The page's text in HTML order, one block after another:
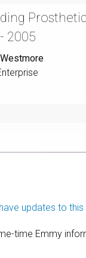
2005
updates to this
time Emmy